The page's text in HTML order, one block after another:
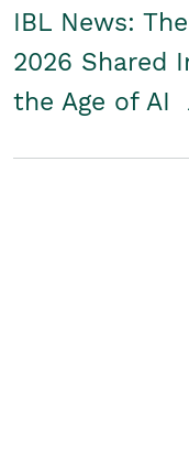
IBL News:
2026 Shared
the Age of AI